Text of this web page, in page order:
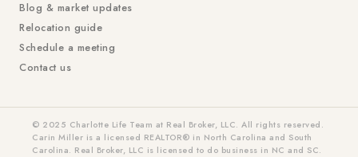
Blog & market updates
Relocation guide
Schedule a meeting
Contact us
© 2025 Charlotte Life Team at Real Broker, LLC. All rights reserved.
Carin Miller is a licensed REALTOR® in North Carolina and South
Carolina. Real Broker, LLC is licensed to do business in NC and SC.